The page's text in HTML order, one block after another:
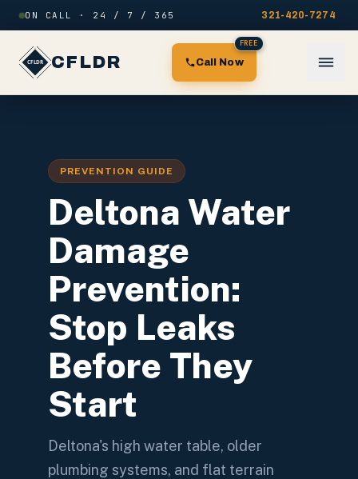
Skip to content
ON CALL · 24 / 7 / 365 321-420-7274
CFLDR Call Now
FREE
PREVENTION GUIDE
Deltona Water
Damage
Prevention:
Stop Leaks
Before They
Start
Deltona's high water table, older
plumbing systems, and flat terrain